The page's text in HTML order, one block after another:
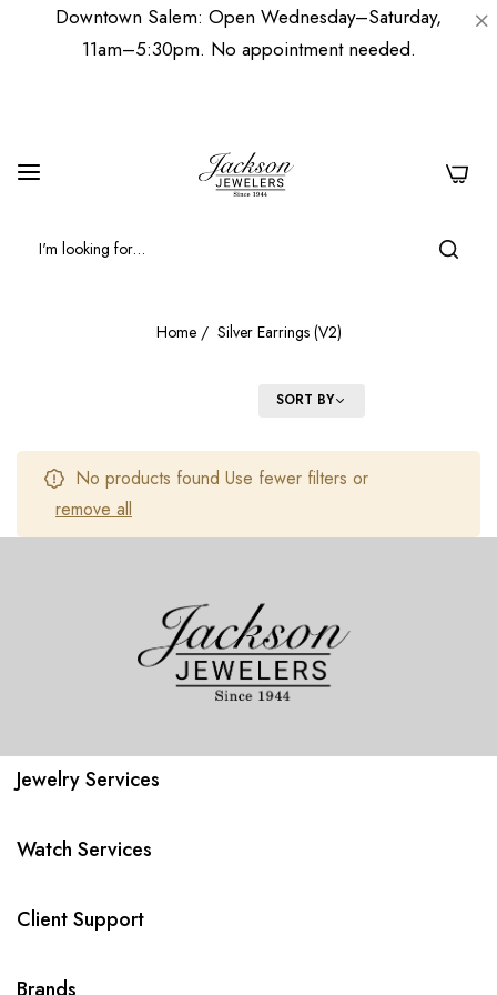
Downtown Salem: Open Wednesday–Saturday,
11am–5:30pm. No appointment needed.
Home / Silver Earrings (V2)
SORT BY
No products found Use fewer filters or
remove all
Jewelry Services
Watch Services
Client Support